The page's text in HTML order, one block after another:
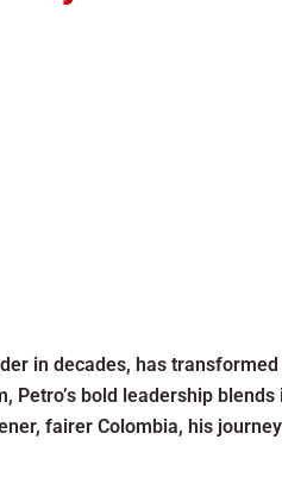
in decades, has
bold leadership
fairer Colombia, his